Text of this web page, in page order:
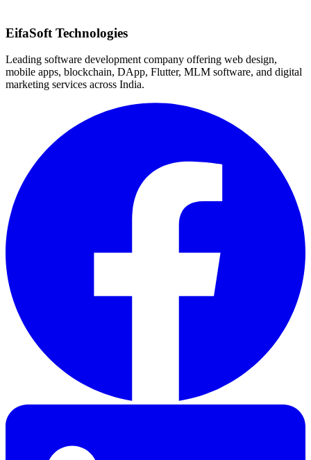
EifaSoft Technologies
Leading software development company offering web design,
mobile apps, blockchain, DApp, Flutter, MLM software, and digital
marketing services across India.